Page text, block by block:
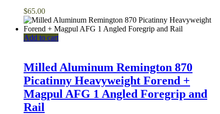
$65.00
Add to cart
Milled Aluminum Remington 870
Picatinny Heavyweight Forend +
Magpul AFG 1 Angled Foregrip and
Rail